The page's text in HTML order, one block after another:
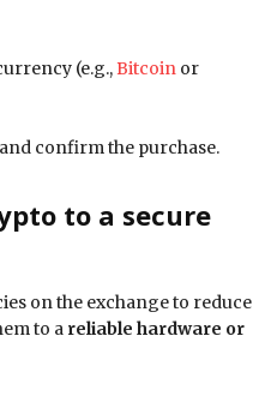
(e.g.,Bitcoin or
confirm the purchase.
to a secure
on the exchange to reduce
to a reliable hardware or